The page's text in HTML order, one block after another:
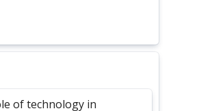
of technology in